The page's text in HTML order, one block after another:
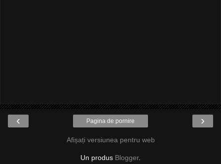
‹ ›
Pagina de pornire
Afișați versiunea pentru web
Un produs Blogger.